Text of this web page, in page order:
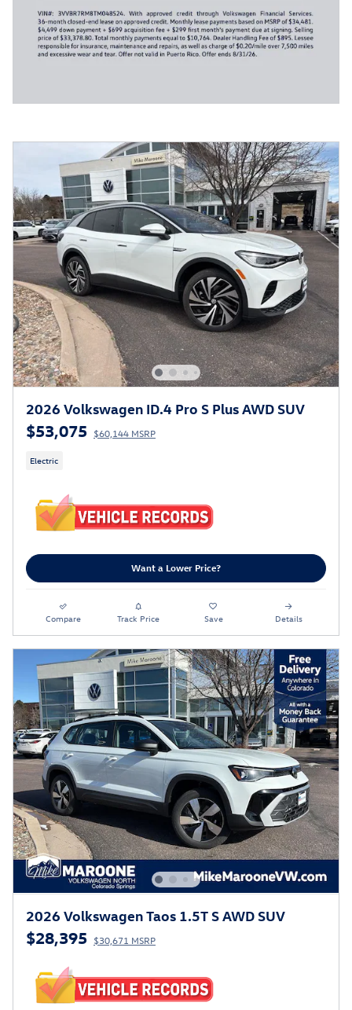
2026 Volkswagen ID.4 Pro S Plus AWD SUV
$53,075 $60,144 MSRP
Electric
Want a Lower Price?
Compare Track Price Save Details
2026 Volkswagen Taos 1.5T S AWD SUV
$28,395 $30,671 MSRP